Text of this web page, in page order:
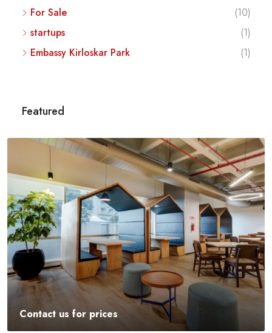
For Sale
(10)
startups
(1)
Embassy Kirloskar Park
(1)
Featured
Contact us for prices